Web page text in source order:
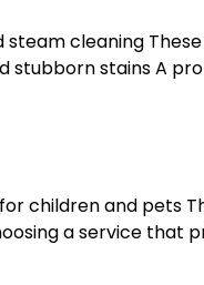
cleaning
stubborn stains A
children and pets
a service that